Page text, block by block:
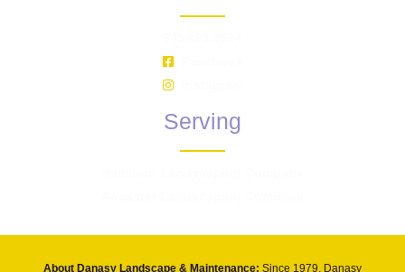
Serving
About Danasy Landscape & Maintenance: Since 1979, Danasy